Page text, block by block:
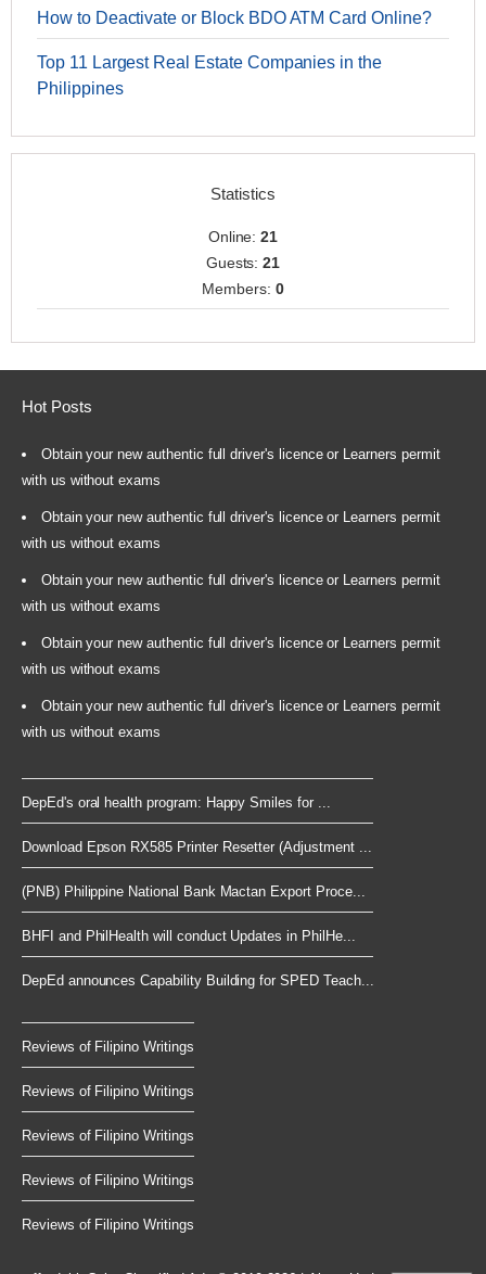
How to Deactivate or Block BDO ATM Card Online?
Top 11 Largest Real Estate Companies in the
Philippines
Statistics
Online:21
Guests:21
Members: 0
Hot Posts
Obtain your new authentic full driver's licence or Learners permit
with us without exams
Obtain your new authentic full driver's licence or Learners permit
with us without exams
Obtain your new authentic full driver's licence or Learners permit
with us without exams
Obtain your new authentic full driver's licence or Learners permit
with us without exams
Obtain your new authentic full driver's licence or Learners permit
with us without exams
DepEd's oral health program: Happy Smiles for ...
Download Epson RX585 Printer Resetter (Adjustment ...
(PNB) Philippine National Bank Mactan Export Proce...
BHFI and PhilHealth will conduct Updates in PhilHe...
DepEd announces Capability Building for SPED Teach...
Reviews of Filipino Writings
Reviews of Filipino Writings
Reviews of Filipino Writings
Reviews of Filipino Writings
Reviews of Filipino Writings